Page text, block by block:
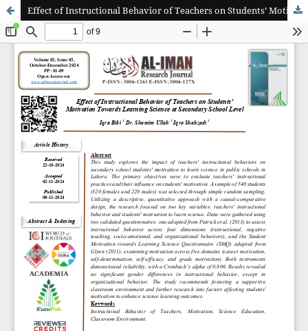
Effect of Instructional Behavior of Teachers on Students’ Motivation Towards Learning Science at Secondary School Level